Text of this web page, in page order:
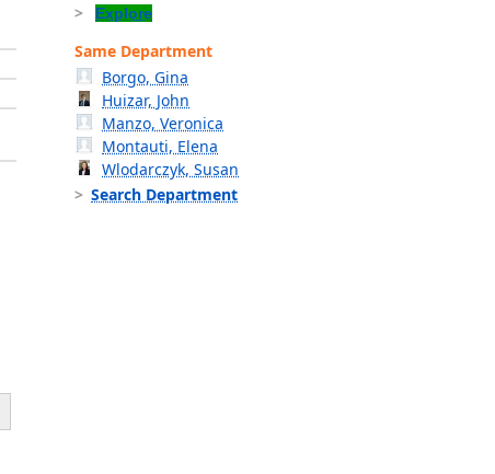
Explore
Same Department
Borgo, Gina
Huizar, John
Manzo, Veronica
Montauti, Elena
Wlodarczyk, Susan
Search Department